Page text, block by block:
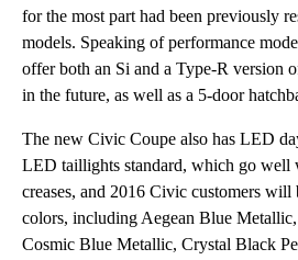
for the most part had been previously
models. Speaking of performance
offer both an Si and a Type-R version
in the future, as well as a 5-door
The new Civic Coupe also has LED
LED taillights standard, which go well
creases, and 2016 Civic customers
colors, including Aegean Blue
Cosmic Blue Metallic, Crystal Black